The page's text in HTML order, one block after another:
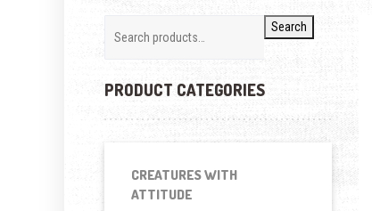
Search
PRODUCT CATEGORIES
CREATURES WITH
ATTITUDE